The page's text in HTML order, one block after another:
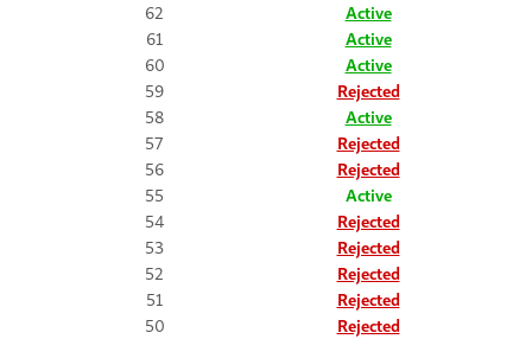
62
Active
61
Active
60
Active
59
Rejected
58
Active
57
Rejected
56
Rejected
55
Active
54
Rejected
53
Rejected
52
Rejected
51
Rejected
50
Rejected